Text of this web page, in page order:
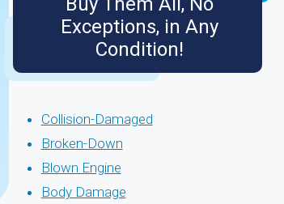
Exceptions, in Any
Condition!
Collision-Damaged
Broken-Down
Blown Engine
Body Damage